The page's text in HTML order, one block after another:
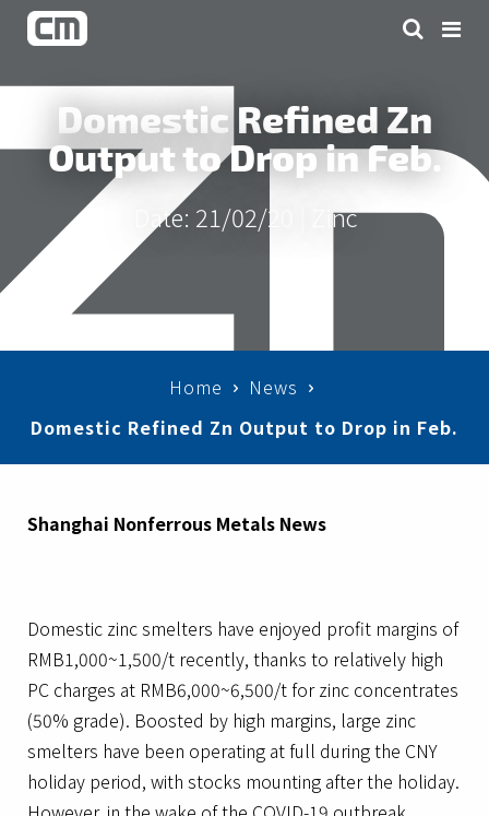
Domestic Refined Zn
Output to Drop in Feb.
Date: 21/02/20 | Zinc
Home
News
Domestic Refined Zn Output to Drop in Feb.
Shanghai Nonferrous Metals News
Domestic zinc smelters have enjoyed profit margins of
RMB1,000~1,500/t recently, thanks to relatively high
PC charges at RMB6,000~6,500/t for zinc concentrates
(50% grade). Boosted by high margins, large zinc
smelters have been operating at full during the CNY
holiday period, with stocks mounting after the holiday.